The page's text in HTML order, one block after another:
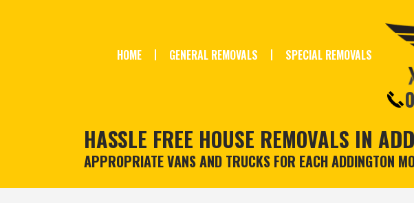
HOME GENERAL REMOVALS SPECIAL REMOVALS
HASSLE FREE HOUSE REMOVALS IN
APPROPRIATE VANS AND TRUCKS FOR EACH ADDINGTON